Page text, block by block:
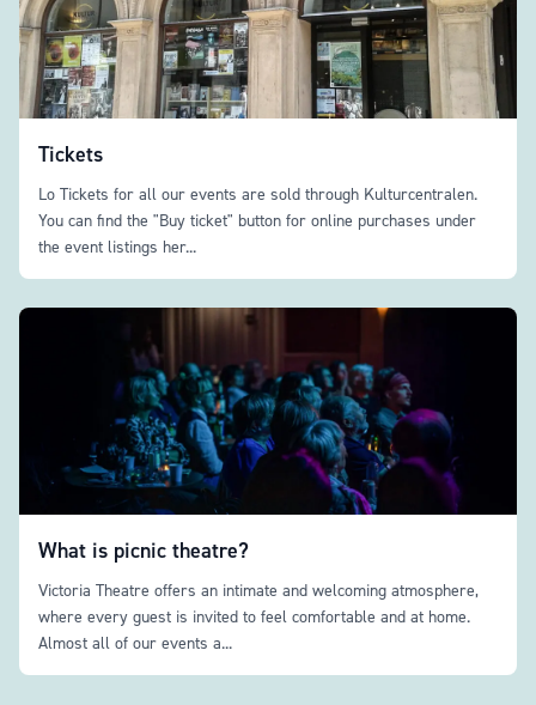
Tickets
Lo Tickets for all our events are sold through Kulturcentralen.
You can find the "Buy ticket" button for online purchases under
the event listings her...
What is picnic theatre?
Victoria Theatre offers an intimate and welcoming atmosphere,
where every guest is invited to feel comfortable and at home.
Almost all of our events a...